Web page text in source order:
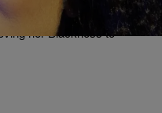
Vice President Kamala Harris'
question. But the truth is,
her Blackness to